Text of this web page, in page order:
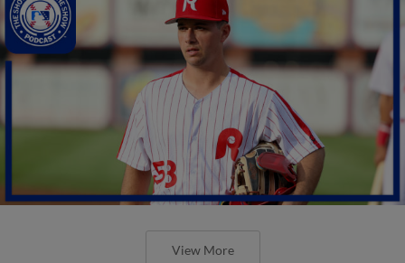
View More